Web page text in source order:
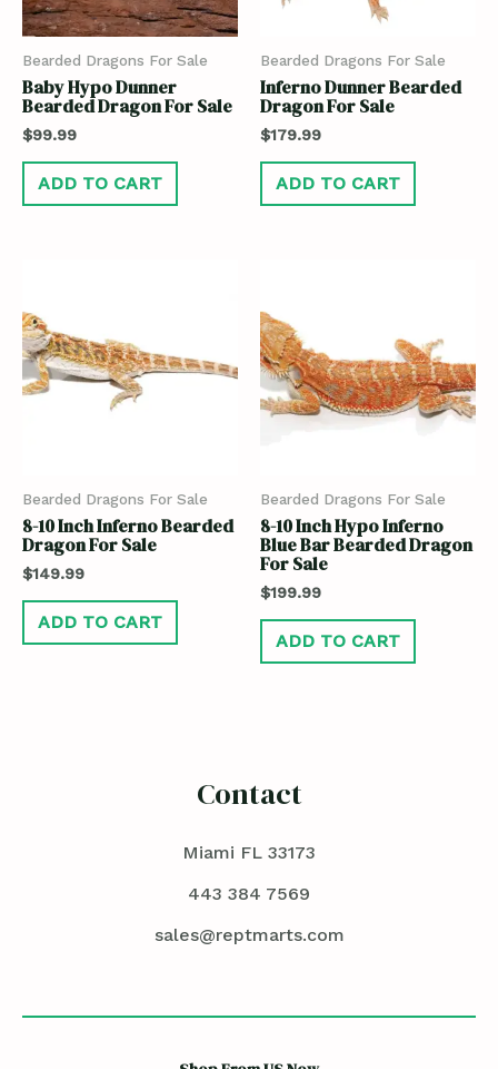
Bearded Dragons For Sale
Baby Hypo Dunner
Bearded Dragon For Sale
$99.99
ADD TO CART
Bearded Dragons For Sale
Inferno Dunner Bearded
Dragon For Sale
$179.99
ADD TO CART
Bearded Dragons For Sale
8-10 Inch Inferno Bearded
Dragon For Sale
$149.99
ADD TO CART
Bearded Dragons For Sale
8-10 Inch Hypo Inferno
Blue Bar Bearded Dragon
For Sale
$199.99
ADD TO CART
Contact
Miami FL 33173
443 384 7569
sales@reptmarts.com